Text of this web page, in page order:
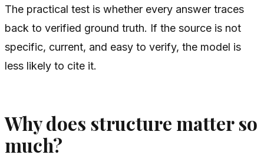
The practical test is whether every answer traces
back to verified ground truth. If the source is not
specific, current, and easy to verify, the model is
less likely to cite it.
Why does structure matter so
much?